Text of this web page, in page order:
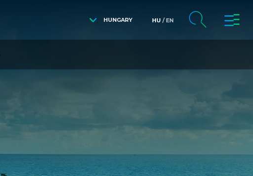
HUNGARY HU EN